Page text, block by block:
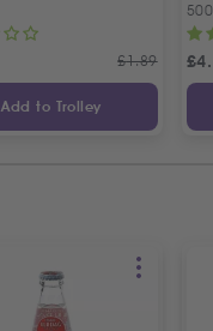
£1.89
Add to Trolley
£